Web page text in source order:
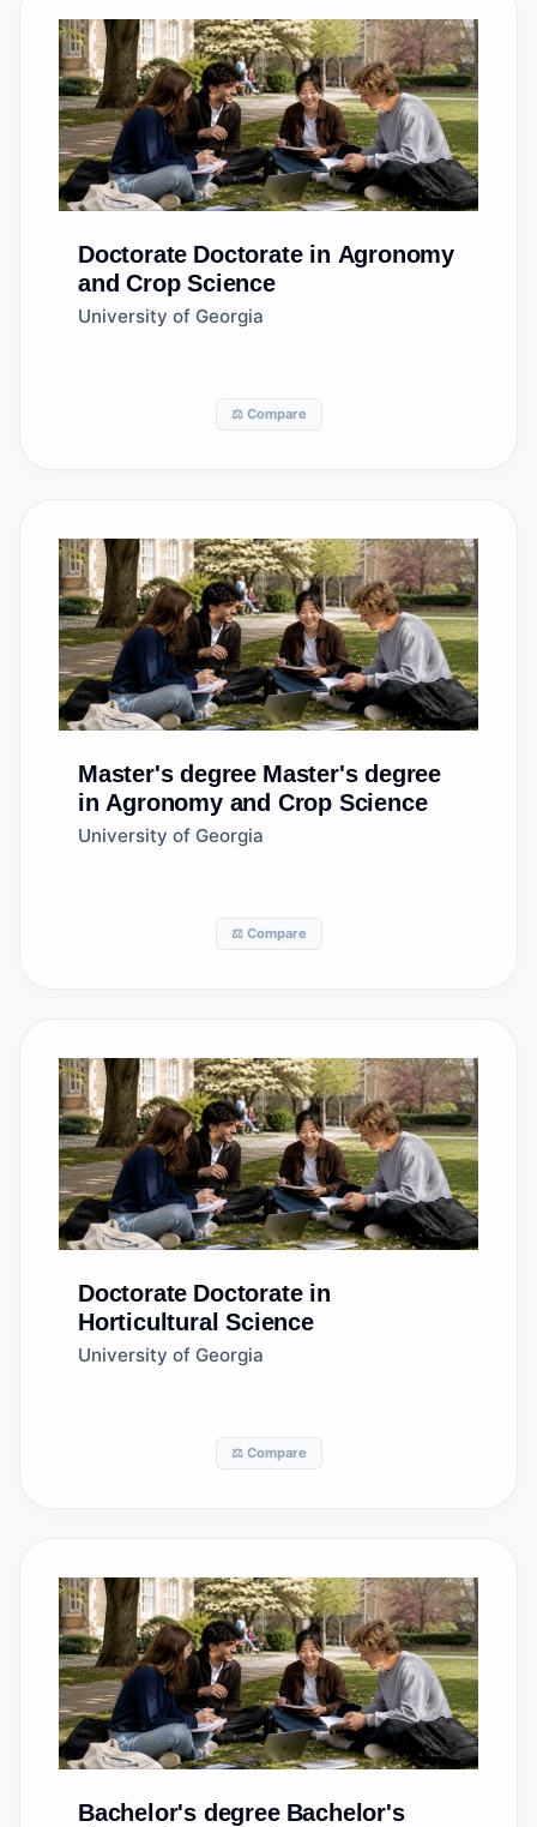
Doctorate Doctorate in Agronomy
and Crop Science
University of Georgia
⚖️ Compare
Master's degree Master's degree
in Agronomy and Crop Science
University of Georgia
⚖️ Compare
Doctorate Doctorate in
Horticultural Science
University of Georgia
⚖️ Compare
Bachelor's degree Bachelor's